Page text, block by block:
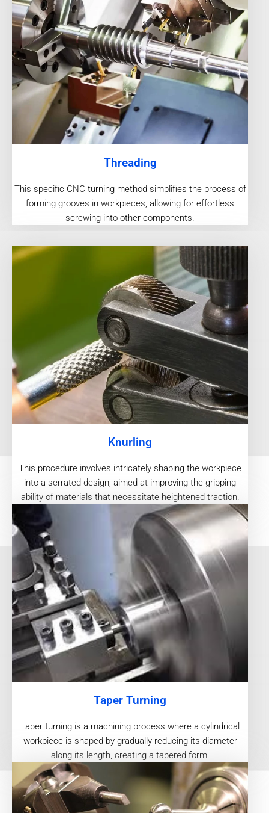
Threading
This specific CNC turning method simplifies the process of
forming grooves in workpieces, allowing for effortless
screwing into other components.
Knurling
This procedure involves intricately shaping the workpiece
into a serrated design, aimed at improving the gripping
ability of materials that necessitate heightened traction.
Taper Turning
Taper turning is a machining process where a cylindrical
workpiece is shaped by gradually reducing its diameter
along its length, creating a tapered form.